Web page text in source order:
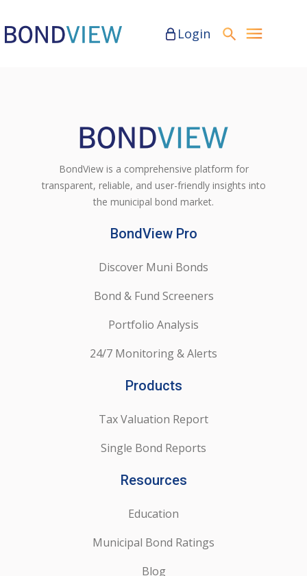
Login
BondView is a comprehensive platform for
transparent, reliable, and user-friendly insights into
the municipal bond market.
BondView Pro
Discover Muni Bonds
Bond & Fund Screeners
Portfolio Analysis
24/7 Monitoring & Alerts
Products
Tax Valuation Report
Single Bond Reports
Resources
Education
Municipal Bond Ratings
Blog